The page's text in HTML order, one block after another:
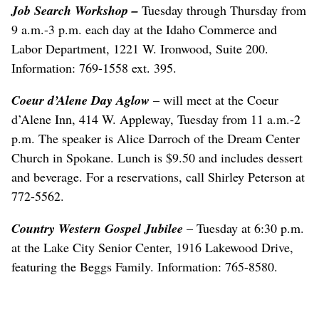
Job Search Workshop– Tuesday through Thursday from
9 a.m.-3 p.m. each day at the Idaho Commerce and
Labor Department, 1221 W. Ironwood, Suite 200.
Information: 769-1558 ext. 395.
Coeur d’Alene Day Aglow – will meet at the Coeur
d’Alene Inn, 414 W. Appleway, Tuesday from 11 a.m.-2
p.m. The speaker is Alice Darroch of the Dream Center
Church in Spokane. Lunch is $9.50 and includes dessert
and beverage. For a reservations, call Shirley Peterson at
772-5562.
Country Western Gospel Jubilee – Tuesday at 6:30 p.m.
at the Lake City Senior Center, 1916 Lakewood Drive,
featuring the Beggs Family. Information: 765-8580.